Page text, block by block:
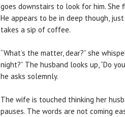
goes downstairs to look for him.
He appears to be in deep though,
takes a sip of coffee.
“What’s the matter, dear?” she
night?” The husband looks up, “Do
he asks solemnly.
The wife is touched thinking her
pauses. The words are not coming